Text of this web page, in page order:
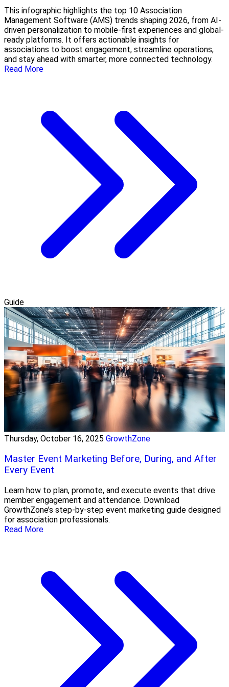
This infographic highlights the top 10 Association
Management Software (AMS) trends shaping 2026, from AI-
driven personalization to mobile-first experiences and global-
ready platforms. It offers actionable insights for
associations to boost engagement, streamline operations,
and stay ahead with smarter, more connected technology.
Read More
Guide
Thursday, October 16, 2025 GrowthZone
Master Event Marketing Before, During, and After
Every Event
Learn how to plan, promote, and execute events that drive
member engagement and attendance. Download
GrowthZone’s step-by-step event marketing guide designed
for association professionals.
Read More